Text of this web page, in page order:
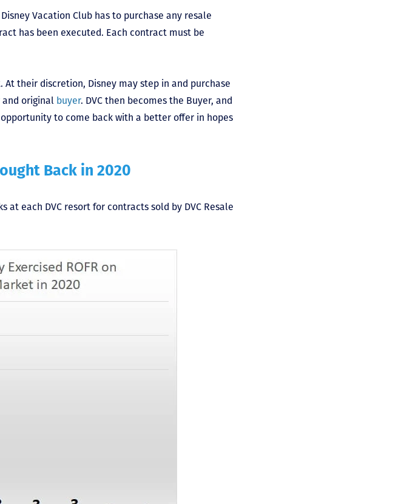
Vacation Club has to purchase any resale
has been executed. Each contract must be
their discretion, Disney may step in and purchase
and original buyer. DVC then becomes the Buyer, and
to come back with a better offer in hopes
Back in 2020
each DVC resort for contracts sold by DVC Resale